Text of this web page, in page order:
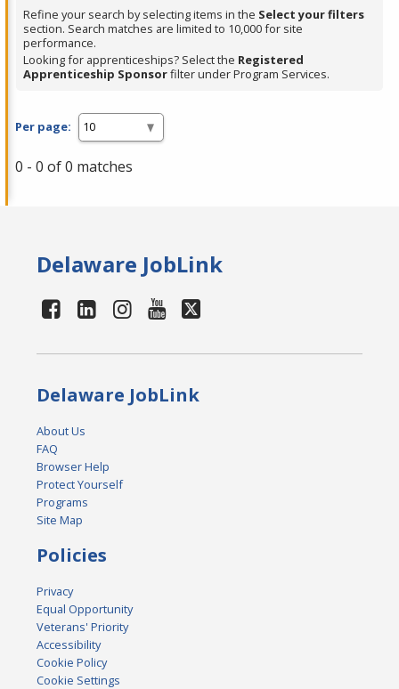
filter,
press
Enter
or
Refine your search by selecting items in the Select your filters
section. Search matches are limited to 10,000 for site
performance.
Looking for apprenticeships? Select the Registered
Apprenticeship Sponsorfilter under Program Services.
Per page:
0 - 0 of 0 matches
Delaware JobLink
Delaware JobLink
About Us
FAQ
Browser Help
Protect Yourself
Programs
Site Map
Policies
Privacy
Equal Opportunity
Veterans' Priority
Accessibility
Cookie Policy
Cookie Settings